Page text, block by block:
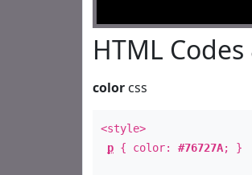
HTML Codes
color css
<style>
p { color: #76727A; }